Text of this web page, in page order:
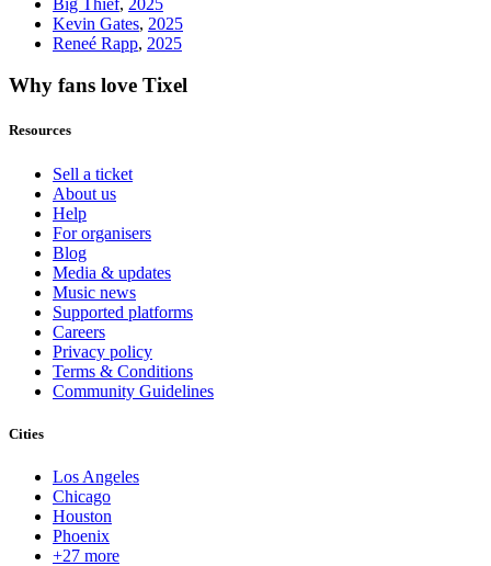
Kevin Gates, 2025
Reneé Rapp, 2025
Why fans love Tixel
Resources
Sell a ticket
About us
Help
For organisers
Blog
Media & updates
Music news
Supported platforms
Careers
Privacy policy
Terms & Conditions
Community Guidelines
Cities
Los Angeles
Chicago
Houston
Phoenix
+27 more